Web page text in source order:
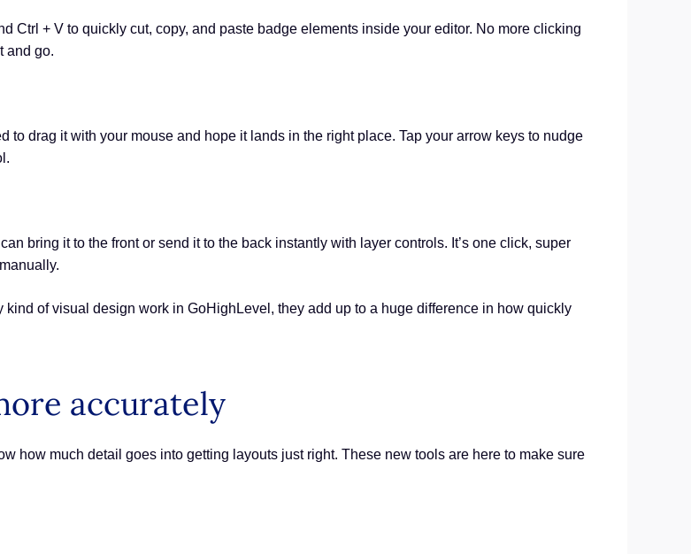
Ctrl + V to quickly cut, copy, and paste badge elements inside your editor. No more clicking
and go.
to drag it with your mouse and hope it lands in the right place. Tap your arrow keys to nudge
bring it to the front or send it to the back instantly with layer controls. It’s one click, super
of visual design work in GoHighLevel, they add up to a huge difference in how quickly
accurately
how much detail goes into getting layouts just right. These new tools are here to make sure